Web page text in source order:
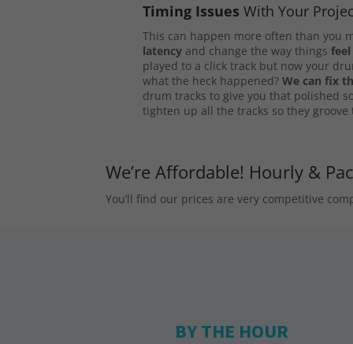
Timing Issues With Your
This can happen more often than you
latency and change the way thingsfeel
played to a click track but now your
what the heck happened?We can fix
drum tracks to give you that polished
tighten up all the tracks so they groove
We’re Affordable! Hourly &
You’ll find our prices are very competitive
BY THE HOUR